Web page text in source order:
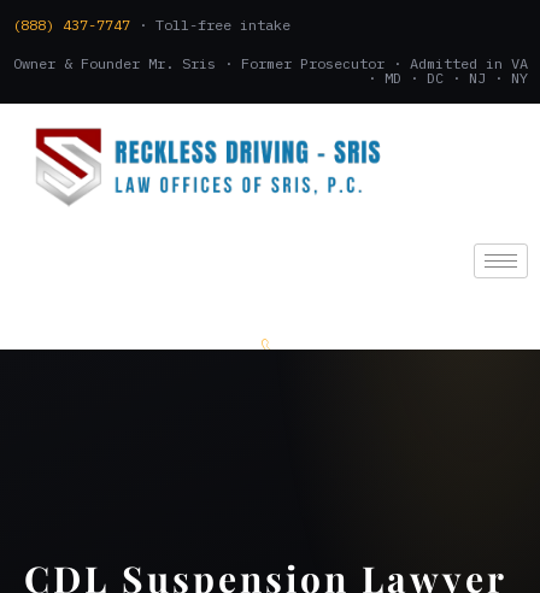
(888) 437-7747 · Toll-free intake
Owner & Founder Mr. Sris · Former Prosecutor · Admitted in VA
· MD · DC · NJ · NY
CDL Suspension Lawyer